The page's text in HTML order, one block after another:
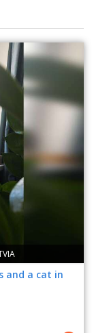
and a cat in